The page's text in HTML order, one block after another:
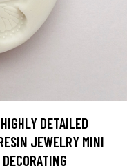
DETAILED
JEWELRY MINI